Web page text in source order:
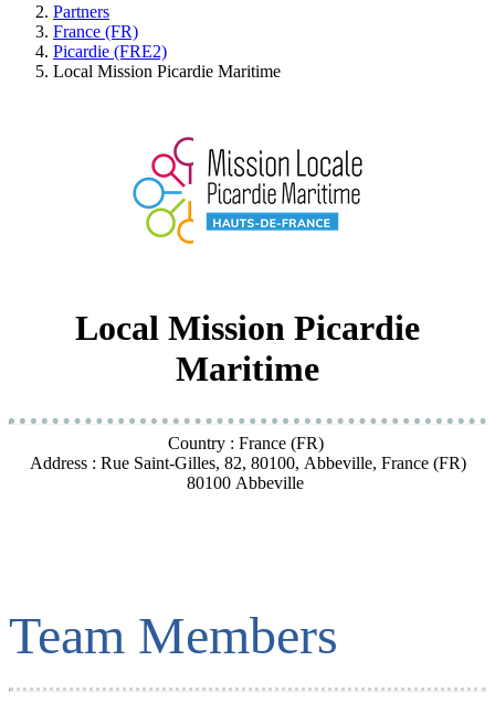
Partners
France (FR)
Picardie (FRE2)
Local Mission Picardie Maritime
Local Mission Picardie
Maritime
Country : France (FR)
Address : Rue Saint-Gilles, 82, 80100, Abbeville, France (FR)
80100 Abbeville
Team Members